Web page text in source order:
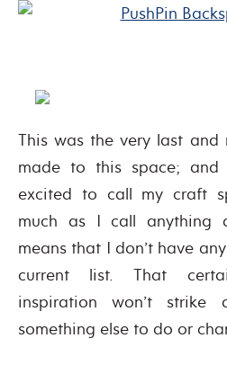
This was the very last and
made to this space;
excited to call my craft
much as I call anything
means that I don’t have
current list. That
inspiration won’t strike
something else to do or